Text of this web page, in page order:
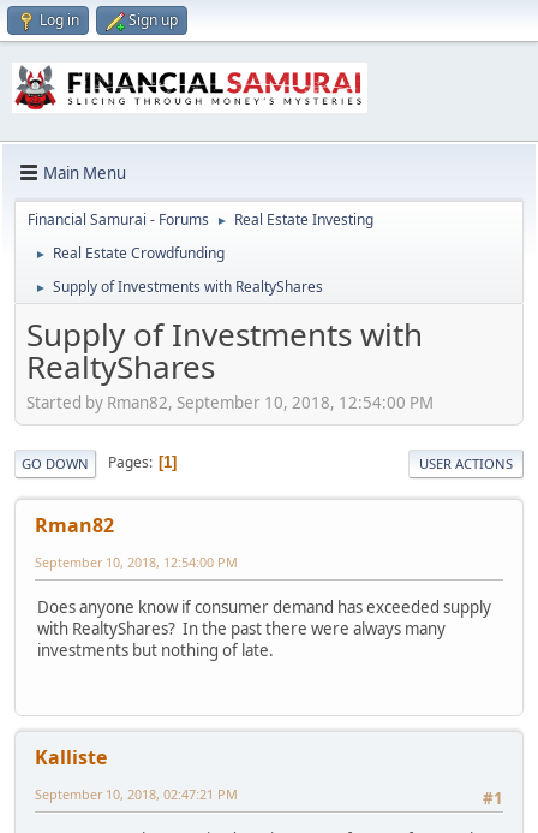
Log in Sign up
Main Menu
Financial Samurai - Forums ► Real Estate Investing
► Real Estate Crowdfunding
► Supply of Investments with RealtyShares
Supply of Investments with
RealtyShares
Started by Rman82, September 10, 2018, 12:54:00 PM
GO DOWN Pages 1 USER ACTIONS
Rman82
September 10, 2018, 12:54:00 PM
Does anyone know if consumer demand has exceeded supply
with RealtyShares? In the past there were always many
investments but nothing of late.
Kalliste
#1
September 10, 2018, 02:47:21 PM